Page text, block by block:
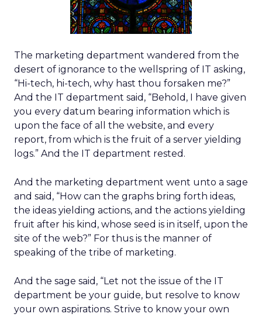
The marketing department wandered from the
desert of ignorance to the wellspring of IT asking,
“Hi-tech, hi-tech, why hast thou forsaken me?”
And the IT department said, “Behold, I have given
you every datum bearing information which is
upon the face of all the website, and every
report, from which is the fruit of a server yielding
logs.” And the IT department rested.
And the marketing department went unto a sage
and said, “How can the graphs bring forth ideas,
the ideas yielding actions, and the actions yielding
fruit after his kind, whose seed is in itself, upon the
site of the web?” For thus is the manner of
speaking of the tribe of marketing.
And the sage said, “Let not the issue of the IT
department be your guide, but resolve to know
your own aspirations. Strive to know your own